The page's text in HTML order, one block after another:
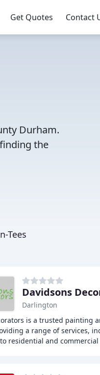
Get Quotes Contact
Durham.
the
Tees
Davidsons
Darlington
is a trusted painting
a range of services,
residential and commercial